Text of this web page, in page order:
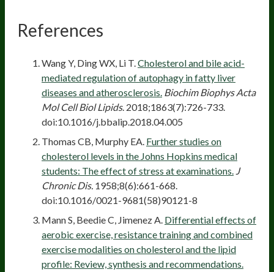
References
Wang Y, Ding WX, Li T.Cholesterol and bile acid-
mediated regulation of autophagy in fatty liver
diseases and atherosclerosis. Biochim Biophys Acta
Mol Cell Biol Lipids. 2018;1863(7):726-733.
doi:10.1016/j.bbalip.2018.04.005
Thomas CB, Murphy EA. Further studies on
cholesterol levels in the Johns Hopkins medical
students: The effect of stress at examinations. J
Chronic Dis. 1958;8(6):661-668.
doi:10.1016/0021-9681(58)90121-8
Mann S, Beedie C, Jimenez A. Differential effects of
aerobic exercise, resistance training and combined
exercise modalities on cholesterol and the lipid
profile: Review, synthesis and recommendations.